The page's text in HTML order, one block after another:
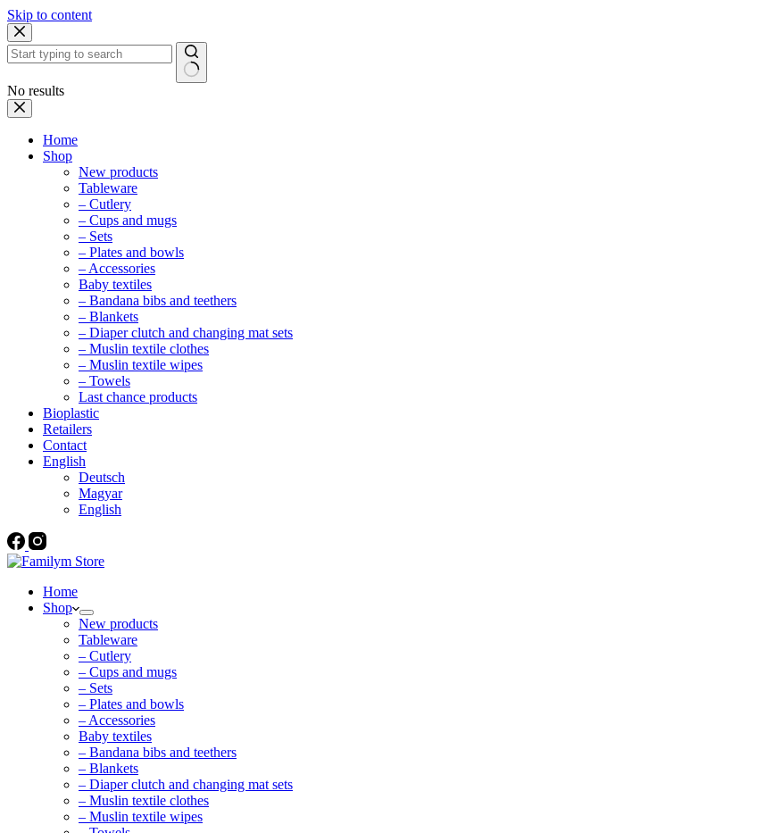
Skip to content
No results
Home
Shop
New products
Tableware
– Cutlery
– Cups and mugs
– Sets
– Plates and bowls
– Accessories
Baby textiles
– Bandana bibs and teethers
– Blankets
– Diaper clutch and changing mat sets
– Muslin textile clothes
– Muslin textile wipes
– Towels
Last chance products
Bioplastic
Retailers
Contact
English
Deutsch
Magyar
English
Home
Shop
New products
Tableware
– Cutlery
– Cups and mugs
– Sets
– Plates and bowls
– Accessories
Baby textiles
– Bandana bibs and teethers
– Blankets
– Diaper clutch and changing mat sets
– Muslin textile clothes
– Muslin textile wipes